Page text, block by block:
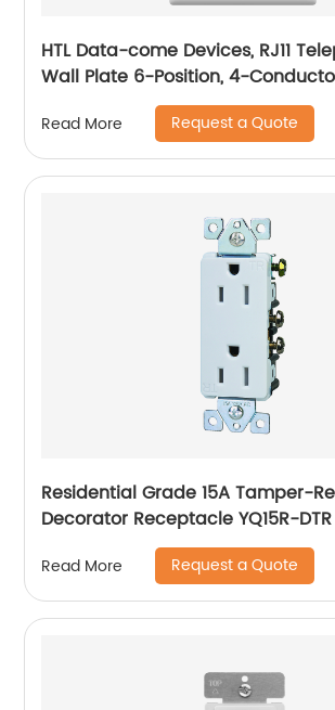
HTL Data-come Devices, RJ11
Read More Request a Quote
Residential Grade 15A Tamper-
Decorator Receptacle YQ15R-DTR
Read More Request a Quote